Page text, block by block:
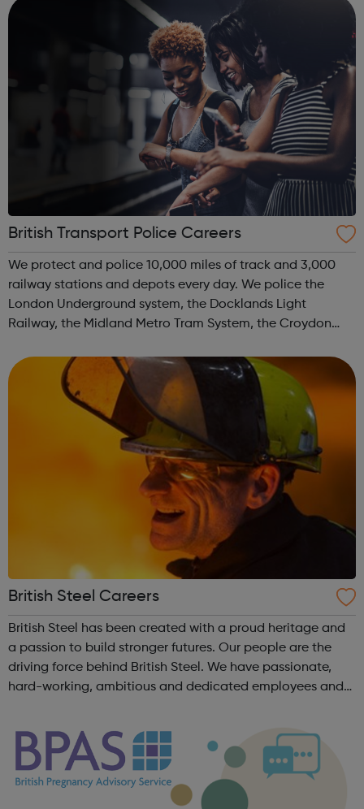
British Transport Police Careers
We protect and police 10,000 miles of track and 3,000
railway stations and depots every day. We police the
London Underground system, the Docklands Light
Railway, the Midland Metro Tram System, the Croydon
We move and safeguard around six million...
British Steel Careers
British Steel has been created with a proud heritage and
a passion to build stronger futures. Our people are the
driving force behind British Steel. We have passionate,
hard-working, ambitious and dedicated employees and